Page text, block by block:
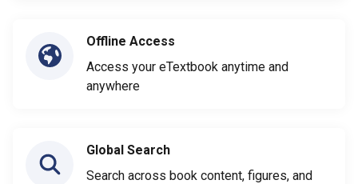
Offline Access
Access your eTextbook anytime and
anywhere
Global Search
Search across book content, figures, and